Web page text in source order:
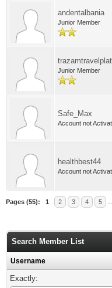
andentalbania
Junior Member
Junior Member
Safe_Max
Account not
healthbest44
Account not
Pages (55): 1 2 3 4 5
Search Member List
Username
Exactly: